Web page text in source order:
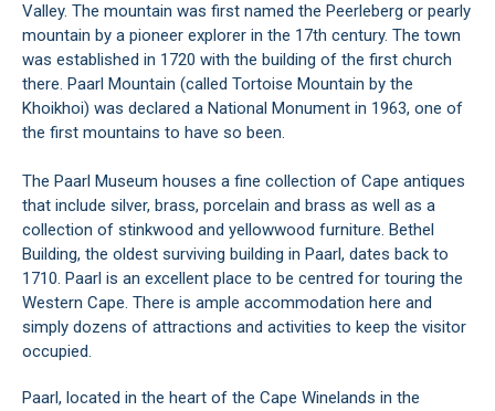
Valley. The mountain was first named the Peerleberg or pearly
mountain by a pioneer explorer in the 17th century. The town
was established in 1720 with the building of the first church
there. Paarl Mountain (called Tortoise Mountain by the
Khoikhoi) was declared a National Monument in 1963, one of
the first mountains to have so been.
The Paarl Museum houses a fine collection of Cape antiques
that include silver, brass, porcelain and brass as well as a
collection of stinkwood and yellowwood furniture. Bethel
Building, the oldest surviving building in Paarl, dates back to
1710. Paarl is an excellent place to be centred for touring the
Western Cape. There is ample accommodation here and
simply dozens of attractions and activities to keep the visitor
occupied.
Paarl, located in the heart of the Cape Winelands in the